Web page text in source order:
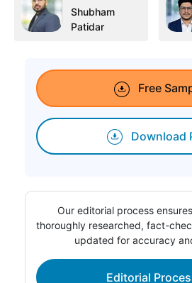
Shubham
Patidar
Free
Download
Our editorial process
thoroughly researched, fact-
updated for accuracy
Editorial